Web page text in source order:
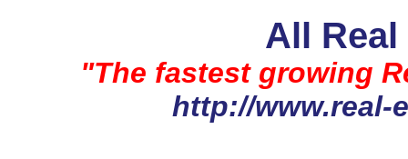
All Real
"The fastest growing
http://www.real-